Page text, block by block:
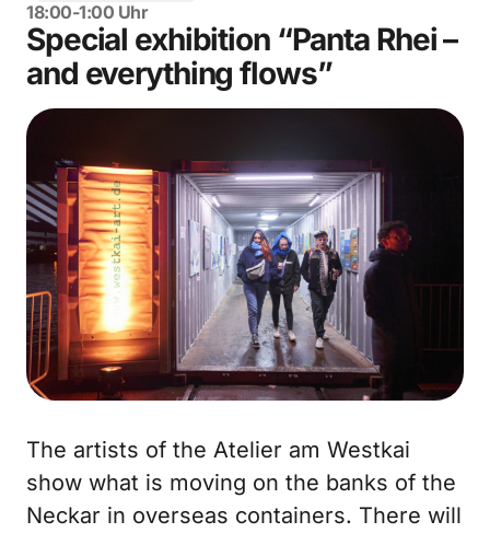
18:00-1:00 Uhr
Special exhibition “Panta Rhei –
and everything flows”
The artists of the Atelier am Westkai
show what is moving on the banks of the
Neckar in overseas containers. There will